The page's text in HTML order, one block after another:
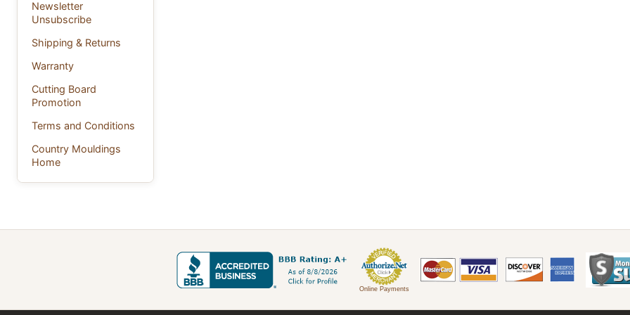
Newsletter
Unsubscribe
Shipping & Returns
Warranty
Cutting Board
Promotion
Terms and Conditions
Country Mouldings
Home
Online Payments